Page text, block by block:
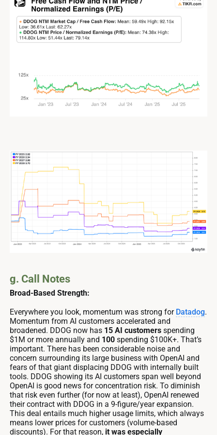
g. Call Notes
Broad-Based Strength:
Everywhere you look, momentum was strong for Datadog.
Momentum from AI customers accelerated and
broadened. DDOG now has 15 AI customers spending
$1M or more annually and 100 spending $100K+. That’s
important. There has been considerable noise and
concern surrounding its large business with OpenAI and
fears of that giant displacing DDOG with internally built
tools. DDOG showing its AI customers span well beyond
OpenAI is good news for concentration risk. To diminish
that risk even further (for now at least), OpenAI renewed
their contract with DDOG in a 9-figure/year expansion.
This deal entails much higher usage limits, which always
means lower prices for customers (volume-based
discounts). For that reason, it was especially